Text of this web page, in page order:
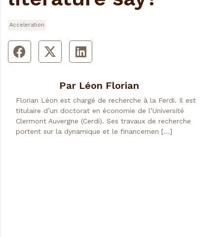
Acceleration
Par Léon Florian
Florian Léon est chargé de recherche à la Ferdi. Il est
titulaire d’un doctorat en économie de l’Université
Clermont Auvergne (Cerdi). Ses travaux de recherche
portent sur la dynamique et le financemen […]